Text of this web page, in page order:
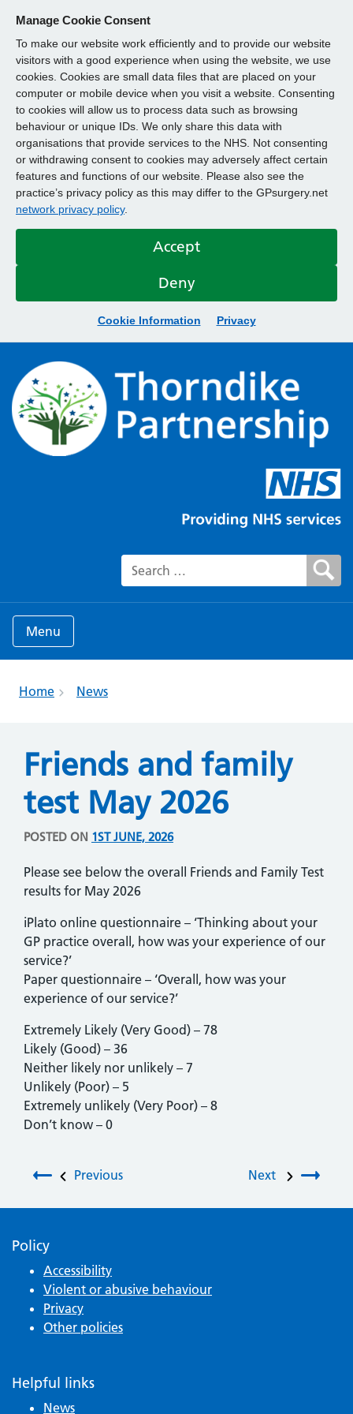
Manage Cookie Consent
To make our website work efficiently and to provide our website
visitors with a good experience when using the website, we use
cookies. Cookies are small data files that are placed on your
computer or mobile device when you visit a website. Consenting
to cookies will allow us to process data such as browsing
behaviour or unique IDs. We only share this data with
organisations that provide services to the NHS. Not consenting
or withdrawing consent to cookies may adversely affect certain
features and functions of our website. Please also see the
practice’s privacy policy as this may differ to the GPsurgery.net
network privacy policy.
Accept
Deny
Cookie Information Privacy
Search for:
Menu
Home News
Friends and family
test May 2026
POSTED ON 1ST JUNE, 2026
Please see below the overall Friends and Family Test
results for May 2026
iPlato online questionnaire – ‘Thinking about your
GP practice overall, how was your experience of our
service?’
Paper questionnaire – ‘Overall, how was your
experience of our service?’
Extremely Likely (Very Good) – 78
Likely (Good) – 36
Neither likely nor unlikely – 7
Unlikely (Poor) – 5
Extremely unlikely (Very Poor) – 8
Don’t know – 0
Post navigation
Previous Next
Policy
Accessibility
Violent or abusive behaviour
Privacy
Other policies
Helpful links
News